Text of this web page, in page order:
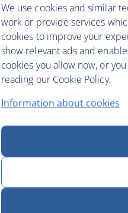
We use cookies and similar
work or provide services
cookies to improve your
show relevant ads and
cookies you allow now, or
reading our Cookie Policy.
Information about cookies